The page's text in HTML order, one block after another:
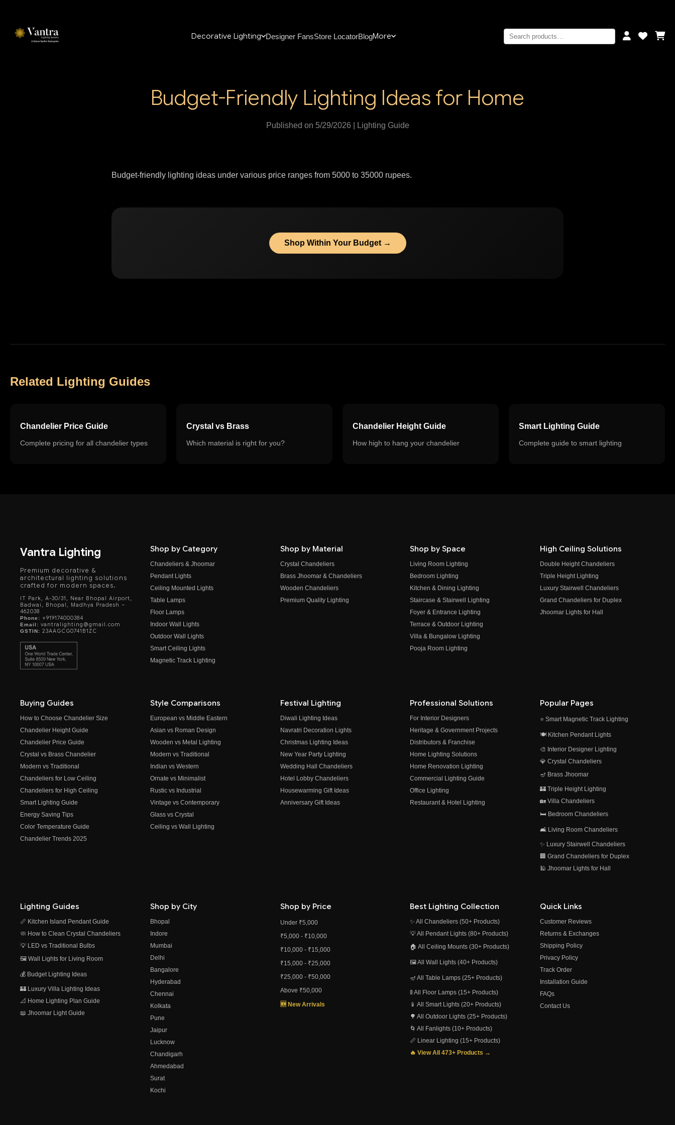
Decorative Lighting Designer FansStore LocatorBlogMore
Budget-Friendly Lighting Ideas for Home
Published on 5/29/2026 | Lighting Guide
Budget-friendly lighting ideas under various price ranges from 5000 to 35000 rupees.
Shop Within Your Budget →
Related Lighting Guides
Chandelier Price Guide
Complete pricing for all chandelier types
Crystal vs Brass
Which material is right for you?
Chandelier Height Guide
How high to hang your chandelier
Smart Lighting Guide
Complete guide to smart lighting
Vantra Lighting
Premium decorative &
architectural lighting solutions
crafted for modern spaces.
IT Park, A-30/31, Near Bhopal Airport,
Badwai, Bhopal, Madhya Pradesh –
462038
Phone: +919174000384
Email: vantralighting@gmail.com
GSTIN: 23AAGCG0741B1ZC
Shop by Category
Chandeliers & Jhoomar
Pendant Lights
Ceiling Mounted Lights
Table Lamps
Floor Lamps
Indoor Wall Lights
Outdoor Wall Lights
Smart Ceiling Lights
Magnetic Track Lighting
Shop by Material
Crystal Chandeliers
Brass Jhoomar & Chandeliers
Wooden Chandeliers
Premium Quality Lighting
Shop by Space
Living Room Lighting
Bedroom Lighting
Kitchen & Dining Lighting
Staircase & Stairwell Lighting
Foyer & Entrance Lighting
Terrace & Outdoor Lighting
Villa & Bungalow Lighting
Pooja Room Lighting
High Ceiling Solutions
Double Height Chandeliers
Triple Height Lighting
Luxury Stairwell Chandeliers
Grand Chandeliers for Duplex
Jhoomar Lights for Hall
Buying Guides
How to Choose Chandelier Size
Chandelier Height Guide
Chandelier Price Guide
Crystal vs Brass Chandelier
Modern vs Traditional
Chandeliers for Low Ceiling
Chandeliers for High Ceiling
Smart Lighting Guide
Energy Saving Tips
Color Temperature Guide
Chandelier Trends 2025
Style Comparisons
European vs Middle Eastern
Asian vs Roman Design
Wooden vs Metal Lighting
Modern vs Traditional
Indian vs Western
Ornate vs Minimalist
Rustic vs Industrial
Vintage vs Contemporary
Glass vs Crystal
Ceiling vs Wall Lighting
Festival Lighting
Diwali Lighting Ideas
Navratri Decoration Lights
Christmas Lighting Ideas
New Year Party Lighting
Wedding Hall Chandeliers
Hotel Lobby Chandeliers
Housewarming Gift Ideas
Anniversary Gift Ideas
Professional Solutions
For Interior Designers
Heritage & Government Projects
Distributors & Franchise
Home Lighting Solutions
Home Renovation Lighting
Commercial Lighting Guide
Office Lighting
Restaurant & Hotel Lighting
Popular Pages
⭐ Smart Magnetic Track Lighting
🍽️ Kitchen Pendant Lights
🎨 Interior Designer Lighting
💎 Crystal Chandeliers
🪔 Brass Jhoomar
🏰 Triple Height Lighting
🏡 Villa Chandeliers
🛏️ Bedroom Chandeliers
🛋️ Living Room Chandeliers
✨ Luxury Stairwell Chandeliers
🏢 Grand Chandeliers for Duplex
🕌 Jhoomar Lights for Hall
Lighting Guides
📏 Kitchen Island Pendant Guide
🧼 How to Clean Crystal Chandeliers
💡 LED vs Traditional Bulbs
🖼️ Wall Lights for Living Room
💰 Budget Lighting Ideas
🏰 Luxury Villa Lighting Ideas
📐 Home Lighting Plan Guide
📖 Jhoomar Light Guide
Shop by City
Bhopal
Indore
Mumbai
Delhi
Bangalore
Hyderabad
Chennai
Kolkata
Pune
Jaipur
Lucknow
Chandigarh
Ahmedabad
Surat
Kochi
Shop by Price
Under ₹5,000
₹5,000 - ₹10,000
₹10,000 - ₹15,000
₹15,000 - ₹25,000
₹25,000 - ₹50,000
Above ₹50,000
🆕 New Arrivals
Best Lighting Collection
✨ All Chandeliers (50+ Products)
💡 All Pendant Lights (80+ Products)
🏠 All Ceiling Mounts (30+ Products)
🖼️ All Wall Lights (40+ Products)
🪔 All Table Lamps (25+ Products)
🚦 All Floor Lamps (15+ Products)
📱 All Smart Lights (20+ Products)
🌳 All Outdoor Lights (25+ Products)
🌀 All Fanlights (10+ Products)
📏 Linear Lighting (15+ Products)
🔥 View All 473+ Products →
Quick Links
Customer Reviews
Returns & Exchanges
Shipping Policy
Privacy Policy
Track Order
Installation Guide
FAQs
Contact Us